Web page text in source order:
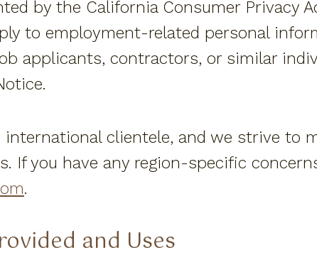
by the California Consumer Privacy
to employment-related personal
applicants, contractors, or similar
international clientele, and we strive to
If you have any region-specific
.
and Uses